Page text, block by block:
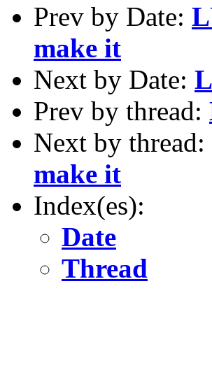
Prev by Date:
make it
Next by Date:
Prev by thread:
Next by thread:
make it
Index(es):
Date
Thread